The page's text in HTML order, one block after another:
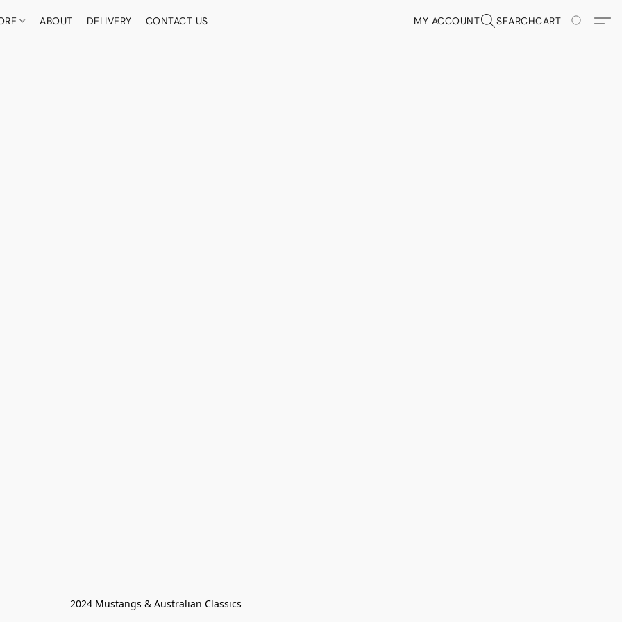
ABOUT DELIVERY CONTACT US MY ACCOUNT SEARCHCART
2024 Mustangs & Australian Classics